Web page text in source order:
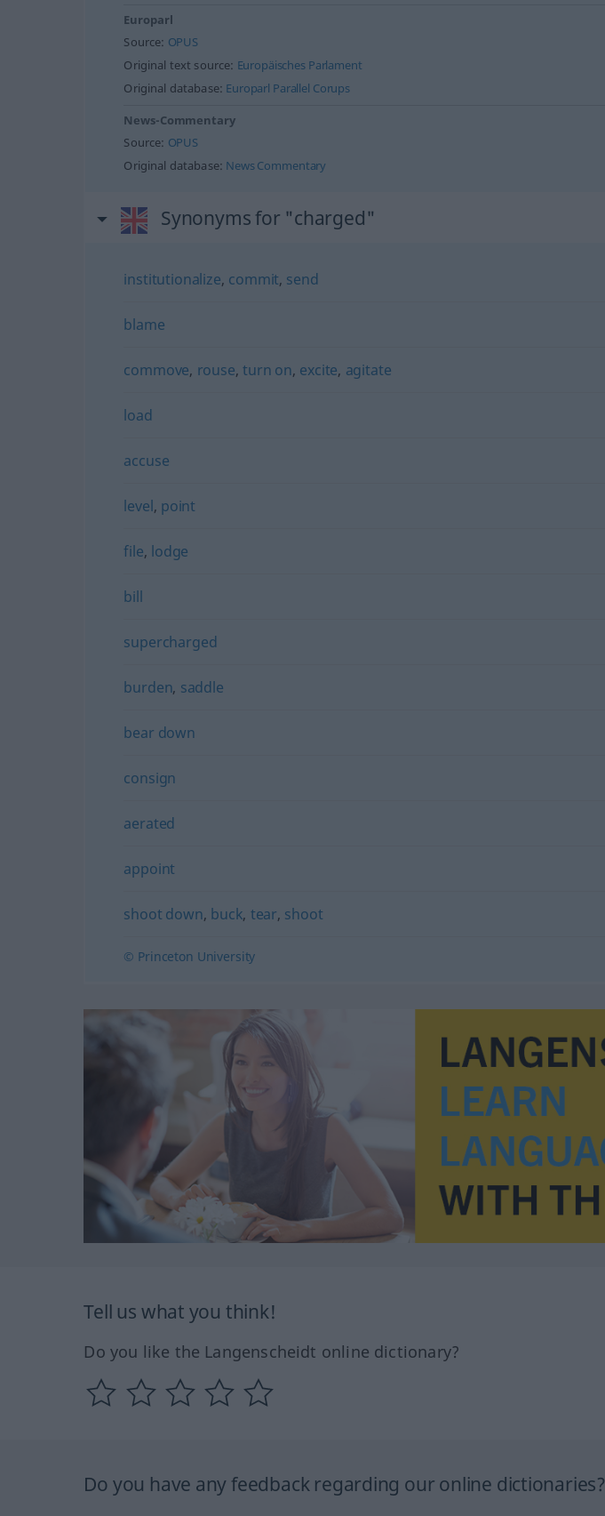
Europarl
Source: OPUS
Original text source: Europäisches Parlament
Original database: Europarl Parallel Corups
News-Commentary
Source: OPUS
Original database: News Commentary
Synonyms for "charged"
institutionalize, commit, send
blame
commove, rouse,turn on, excite, agitate
load
accuse
level, point
file, lodge
bill
supercharged
burden, saddle
bear down
consign
aerated
appoint
shoot down, buck, tear, shoot
© Princeton University
Tell us what you think!
Do you like the Langenscheidt online dictionary?
Do you have any feedback regarding our online dictionaries?